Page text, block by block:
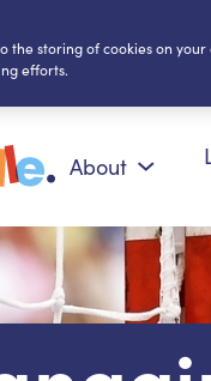
About
the storing of cookies on
efforts.